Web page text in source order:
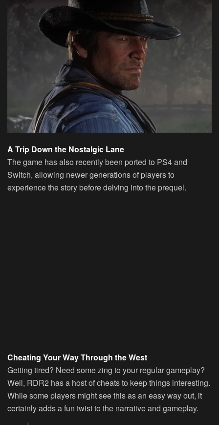
A Trip Down the Nostalgic Lane
The game has also recently been ported to PS4 and
Switch, allowing newer generations of players to
experience the story before delving into the prequel.
Cheating Your Way Through the West
Getting tired? Need some zing to your regular gameplay?
Well, RDR2 has a host of cheats to keep things interesting.
While some players might see this as an easy way out, it
certainly adds a fun twist to the narrative and gameplay.